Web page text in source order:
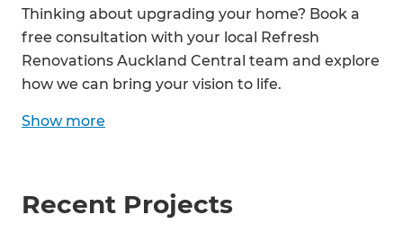
Thinking about upgrading your home? Book a
free consultation with your local Refresh
Renovations Auckland Central team and explore
how we can bring your vision to life.
Show more
Recent Projects